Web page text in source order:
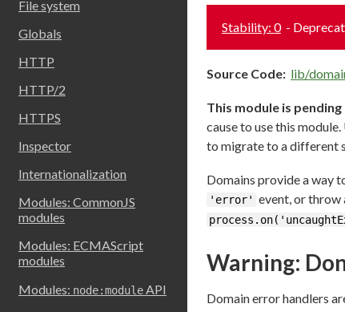
File system
Globals
HTTP
HTTP/2
HTTPS
Inspector
Internationalization
Modules: CommonJS
modules
Modules: ECMAScript
modules
Modules: node:moduleAPI
Stability: 0 -
Source Code: lib/
This module is
cause to use this
to migrate to a different
Domains provide a way
'error' event, or throw
Warning:
Domain error handlers